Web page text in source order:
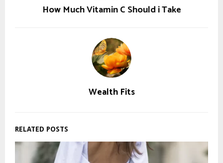
How Much Vitamin C Should i Take
Wealth Fits
RELATED POSTS